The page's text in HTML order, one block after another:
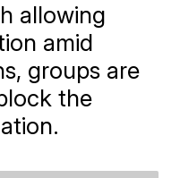
allowing
amid
groups are
the